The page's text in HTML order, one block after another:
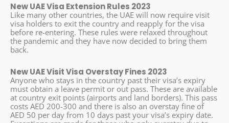
New UAE Visa Extension Rules 2023
Like many other countries, the UAE will now require visit
visa holders to exit the country and reapply for the visa
before re-entering. These rules were relaxed throughout
the pandemic and they have now decided to bring them
back.
New UAE Visit Visa Overstay Fines 2023
Anyone who stays in the country past their visa’s expiry
must obtain a leave permit or out pass. These are available
at country exit points (airports and land borders). This pass
costs AED 200-300 and there is also an overstay fine of
AED 50 per day from 10 days past your visa’s expiry date.